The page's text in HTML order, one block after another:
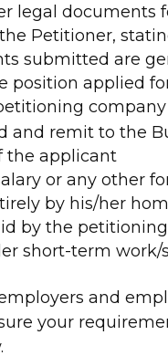
legal documents
Petitioner,
submitted are
position applied
remit to the
the applicant
or any other
by his/her
by the
short-term work/
and
your